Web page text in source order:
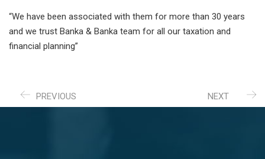
“We have been associated with them for more than 30 years
and we trust Banka & Banka team for all our taxation and
financial planning”
PREVIOUS NEXT